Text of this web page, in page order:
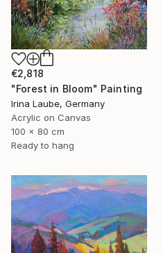
€2,818
"Forest in Bloom" Painting
Irina Laube, Germany
Acrylic on Canvas
100 x 80 cm
Ready to hang